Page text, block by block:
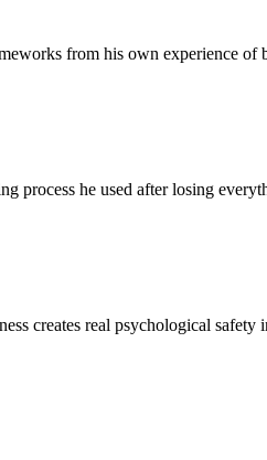
from his own experience
process he used after losing
creates real psychological